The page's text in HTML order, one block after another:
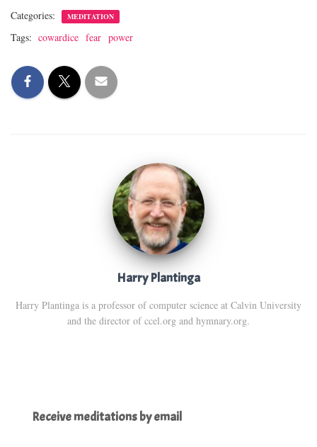
Categories: MEDITATION
Tags: cowardice fear power
Harry Plantinga
Harry Plantinga is a professor of computer science at Calvin University
and the director of ccel.org and hymnary.org.
Receive meditations by email